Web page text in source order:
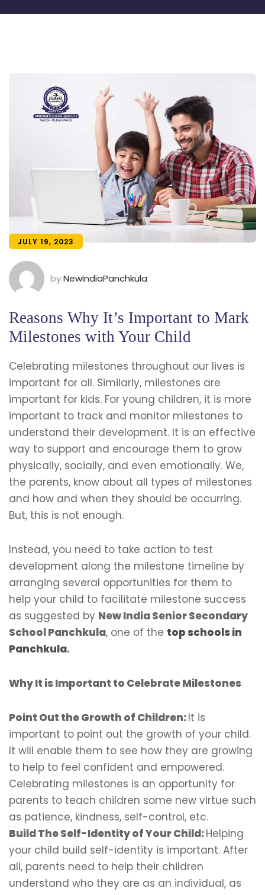
JULY 19, 2023
byNewIndiaPanchkula
Reasons Why It’s Important to Mark
Milestones with Your Child
Celebrating milestones throughout our lives is
important for all. Similarly, milestones are
important for kids. For young children, it is more
important to track and monitor milestones to
understand their development. It is an effective
way to support and encourage them to grow
physically, socially, and even emotionally. We,
the parents, know about all types of milestones
and how and when they should be occurring.
But, this is not enough.
Instead, you need to take action to test
development along the milestone timeline by
arranging several opportunities for them to
help your child to facilitate milestone success
as suggested by New India Senior Secondary
School Panchkula, one of the top schools in
Panchkula.
Why It is Important to Celebrate Milestones
Point Out the Growth of Children:It is
important to point out the growth of your child.
It will enable them to see how they are growing
to help to feel confident and empowered.
Celebrating milestones is an opportunity for
parents to teach children some new virtue such
as patience, kindness, self-control, etc.
Build The Self-Identity of Your Child:Helping
your child build self-identity is important. After
all, parents need to help their children
understand who they are as an individual, as